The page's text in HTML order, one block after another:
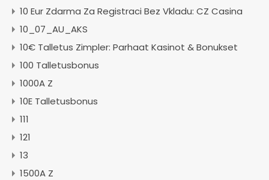
10 Eur Zdarma Za Registraci Bez Vkladu: CZ Casina
10_07_AU_AKS
10€ Talletus Zimpler: Parhaat Kasinot & Bonukset
100 Talletusbonus
1000A Z
10E Talletusbonus
111
121
13
1500A Z